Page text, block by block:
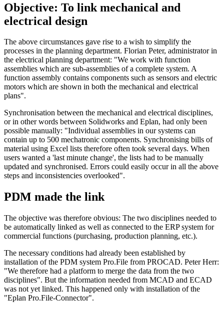
Objective: To link mechanical and
electrical design
The above circumstances gave rise to a wish to simplify the
processes in the planning department. Florian Peter, administrator in
the electrical planning department: "We work with function
assemblies which are sub-assemblies of a complete system. A
function assembly contains components such as sensors and electric
motors which are shown in both the mechanical and electrical
plans".
Synchronisation between the mechanical and electrical disciplines,
or in other words between Solidworks and Eplan, had only been
possible manually: "Individual assemblies in our systems can
contain up to 500 mechatronic components. Synchronising bills of
material using Excel lists therefore often took several days. When
users wanted a 'last minute change', the lists had to be manually
updated and synchronised. Errors could easily occur in all the above
steps and inconsistencies overlooked".
PDM made the link
The objective was therefore obvious: The two disciplines needed to
be automatically linked as well as connected to the ERP system for
commercial functions (purchasing, production planning, etc.).
The necessary conditions had already been established by
installation of the PDM system Pro.File from PROCAD. Peter Herr:
"We therefore had a platform to merge the data from the two
disciplines". But the information needed from MCAD and ECAD
was not yet linked. This happened only with installation of the
"Eplan Pro.File-Connector".